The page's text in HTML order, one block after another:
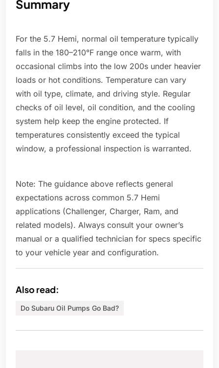
Summary
For the 5.7 Hemi, normal oil temperature typically
falls in the 180–210°F range once warm, with
occasional climbs into the low 200s under heavier
loads or hot conditions. Temperature can vary
with oil type, climate, and driving style. Regular
checks of oil level, oil condition, and the cooling
system help keep the engine protected. If
temperatures consistently exceed the typical
window, a professional inspection is warranted.
Note: The guidance above reflects general
expectations across common 5.7 Hemi
applications (Challenger, Charger, Ram, and
related models). Always consult your owner’s
manual or a qualified technician for specs specific
to your vehicle year and configuration.
Also read:
Do Subaru Oil Pumps Go Bad?